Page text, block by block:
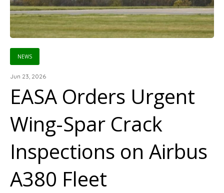
NEWS
Jun 23, 2026
EASA Orders Urgent
Wing-Spar Crack
Inspections on Airbus
A380 Fleet